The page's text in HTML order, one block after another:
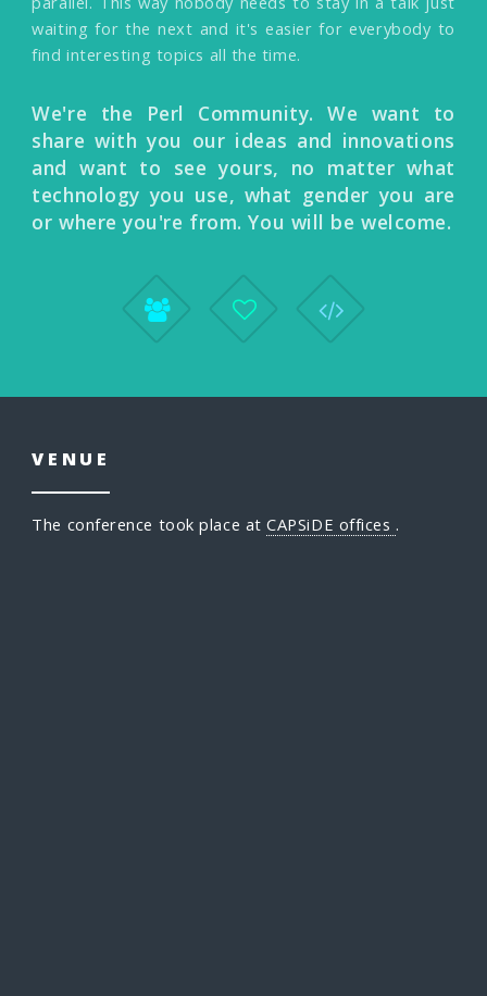
waiting for the next and it's easier for everybody to
find interesting topics all the time.
We're the Perl Community. We want to
share with you our ideas and innovations
and want to see yours, no matter what
technology you use, what gender you are
or where you're from. You will be welcome.
VENUE
The conference took place atCAPSiDE offices.